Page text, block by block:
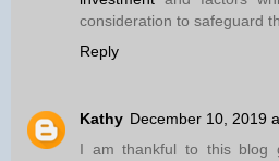
consideration to safeguard
Reply
Kathy December 10, 2019
I am thankful to this blog